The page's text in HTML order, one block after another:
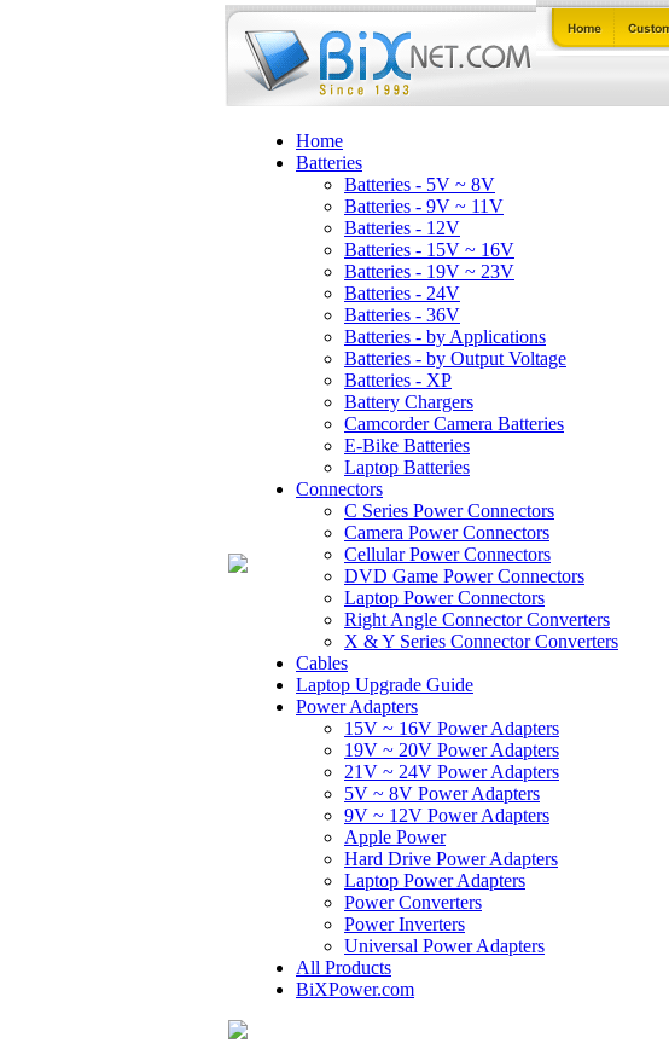
Home
Batteries
Batteries - 5V ~ 8V
Batteries - 9V ~ 11V
Batteries - 12V
Batteries - 15V ~ 16V
Batteries - 19V ~ 23V
Batteries - 24V
Batteries - 36V
Batteries - by Applications
Batteries - by Output Voltage
Batteries - XP
Battery Chargers
Camcorder Camera Batteries
E-Bike Batteries
Laptop Batteries
Connectors
C Series Power Connectors
Camera Power Connectors
Cellular Power Connectors
DVD Game Power Connectors
Laptop Power Connectors
Right Angle Connector Converters
X & Y Series Connector Converters
Cables
Laptop Upgrade Guide
Power Adapters
15V ~ 16V Power Adapters
19V ~ 20V Power Adapters
21V ~ 24V Power Adapters
5V ~ 8V Power Adapters
9V ~ 12V Power Adapters
Apple Power
Hard Drive Power Adapters
Laptop Power Adapters
Power Converters
Power Inverters
Universal Power Adapters
All Products
BiXPower.com